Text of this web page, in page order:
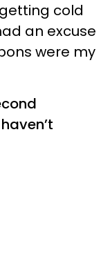
cold
an excuse
were my